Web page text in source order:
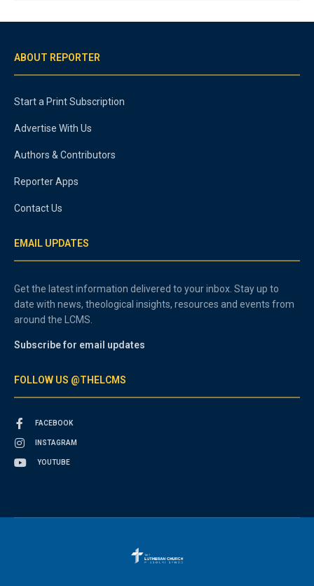
ABOUT REPORTER
Start a Print Subscription
Advertise With Us
Authors & Contributors
Reporter Apps
Contact Us
EMAIL UPDATES
Get the latest information delivered to your inbox. Stay up to
date with news, theological insights, resources and events from
around the LCMS.
Subscribe for email updates
FOLLOW US @THELCMS
FACEBOOK
INSTAGRAM
YOUTUBE